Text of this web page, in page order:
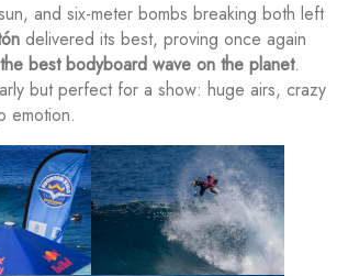
and six-meter bombs breaking both left
delivered its best, proving once again
the best bodyboard wave on the planet.
but perfect for a show: huge airs, crazy
emotion.